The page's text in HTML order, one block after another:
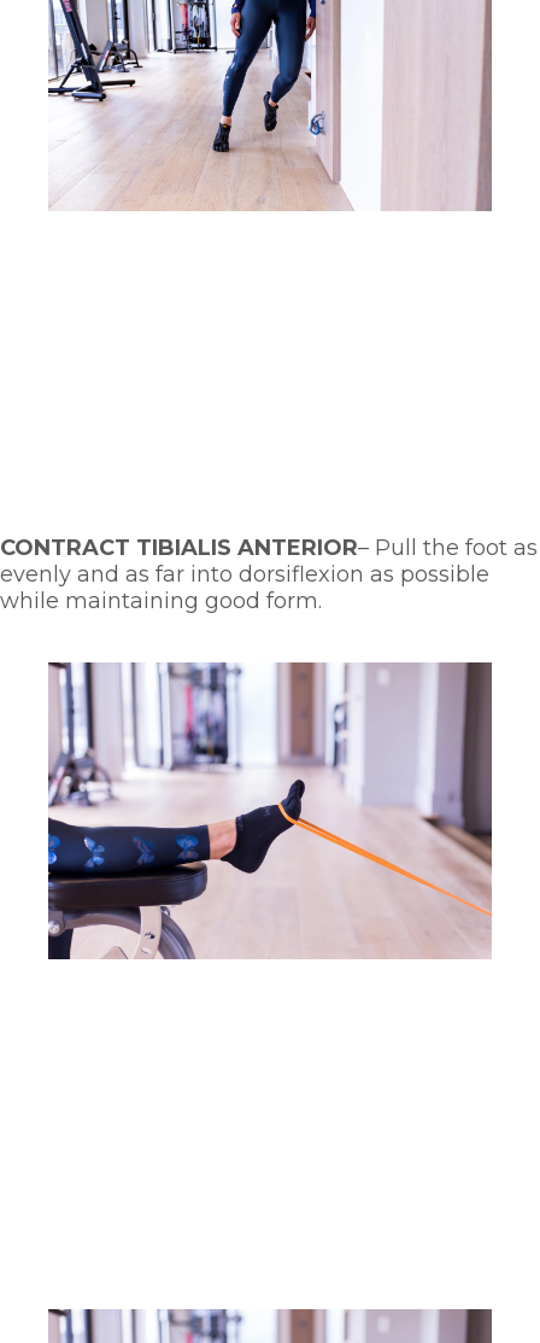
CONTRACT TIBIALIS ANTERIOR– Pull the foot as
evenly and as far into dorsiflexion as possible
while maintaining good form.